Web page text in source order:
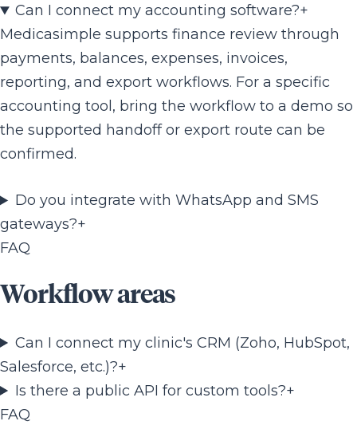
Can I connect my accounting software?+
Medicasimple supports finance review through
payments, balances, expenses, invoices,
reporting, and export workflows. For a specific
accounting tool, bring the workflow to a demo so
the supported handoff or export route can be
confirmed.
Do you integrate with WhatsApp and SMS
gateways?+
FAQ
Workflow areas
Can I connect my clinic's CRM (Zoho, HubSpot,
Salesforce, etc.)?+
Is there a public API for custom tools?+
FAQ